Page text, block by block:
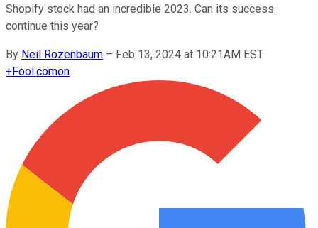
Shopify stock had an incredible 2023. Can its success
continue this year?
By Neil Rozenbaum – Feb 13, 2024 at 10:21AM EST
+Fool.comon